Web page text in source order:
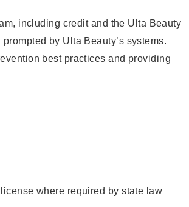
including credit and the Ulta Beauty
by Ulta Beauty’s systems.
best practices and providing
where required by state law